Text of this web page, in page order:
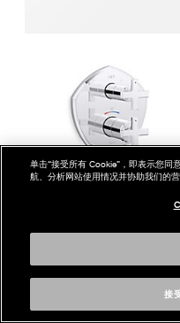
K-EX27038T-3-CP
单击“接受所有 Cookie”，即表示您同
航、分析网站使用情况并协助我们的营
接